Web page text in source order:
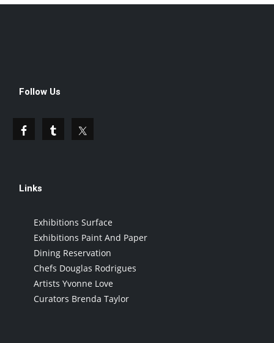
Follow Us
Links
Exhibitions Surface
Exhibitions Paint And Paper
Dining Reservation
Chefs Douglas Rodrigues
Artists Yvonne Love
Curators Brenda Taylor